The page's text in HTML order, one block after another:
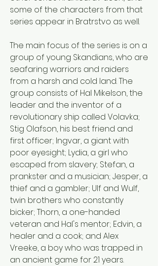
some of the characters from that
series appear in Bratrstvo as well.
The main focus of the series is on a
group of young Skandians, who are
seafaring warriors and raiders
from a harsh and cold land. The
group consists of Hal Mikelson, the
leader and the inventor of a
revolutionary ship called Volavka;
Stig Olafson, his best friend and
first officer; Ingvar, a giant with
poor eyesight; Lydia, a girl who
escaped from slavery; Stefan, a
prankster and a musician; Jesper, a
thief and a gambler; Ulf and Wulf,
twin brothers who constantly
bicker; Thorn, a one-handed
veteran and Hal's mentor; Edvin, a
healer and a cook; and Alex
Vreeke, a boy who was trapped in
an ancient game for 21 years.